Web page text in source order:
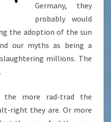
Germany, they
probably would
the adoption of the sun
our myths as being a
millions. The
the more rad-trad the
right they are. Or more